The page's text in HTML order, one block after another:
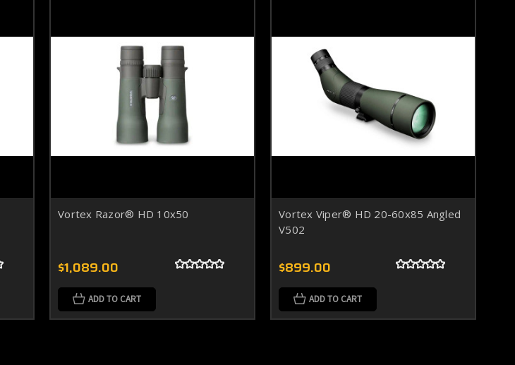
Vortex Razor® HD 10x50
$1,089.00
ADD TO CART
Vortex Viper® HD 20-60x85 Angled
V502
$899.00
ADD TO CART